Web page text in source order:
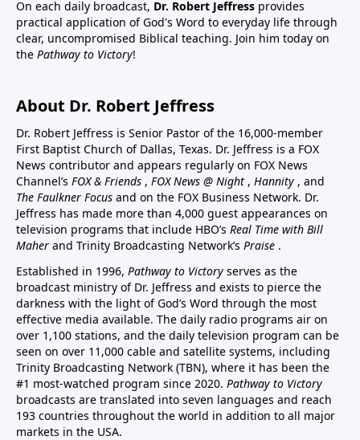
On each daily broadcast, Dr. Robert Jeffress provides
practical application of God's Word to everyday life through
clear, uncompromised Biblical teaching. Join him today on
the Pathway to Victory!
About Dr. Robert Jeffress
Dr. Robert Jeffress is Senior Pastor of the 16,000-member
First Baptist Church of Dallas, Texas. Dr. Jeffress is a FOX
News contributor and appears regularly on FOX News
Channel’s FOX & Friends , FOX News @ Night , Hannity , and
The Faulkner Focus and on the FOX Business Network. Dr.
Jeffress has made more than 4,000 guest appearances on
television programs that include HBO’s Real Time with Bill
Maher and Trinity Broadcasting Network’s Praise .
Established in 1996, Pathway to Victory serves as the
broadcast ministry of Dr. Jeffress and exists to pierce the
darkness with the light of God’s Word through the most
effective media available. The daily radio programs air on
over 1,100 stations, and the daily television program can be
seen on over 11,000 cable and satellite systems, including
Trinity Broadcasting Network (TBN), where it has been the
#1 most-watched program since 2020. Pathway to Victory
broadcasts are translated into seven languages and reach
193 countries throughout the world in addition to all major
markets in the USA.